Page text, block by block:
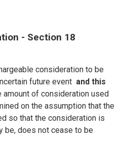
- Section 18
consideration to be
future event and this
amount of consideration used
on the assumption that the
so that the consideration is
be, does not cease to be